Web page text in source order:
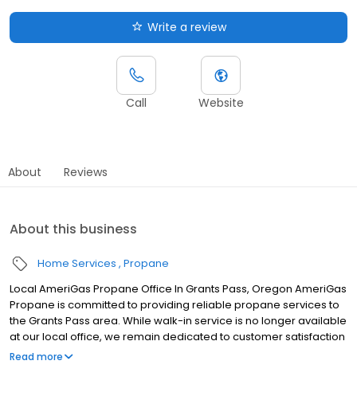
Write a review
Call Website
About Reviews
About this business
Home Services Propane
Local AmeriGas Propane Office In Grants Pass, Oregon AmeriGas
Propane is committed to providing reliable propane services to
the Grants Pass area. While walk-in service is no longer available
at our local office, we remain dedicated to customer satisfaction
through easy-to-use digital tools and robust support
Read more